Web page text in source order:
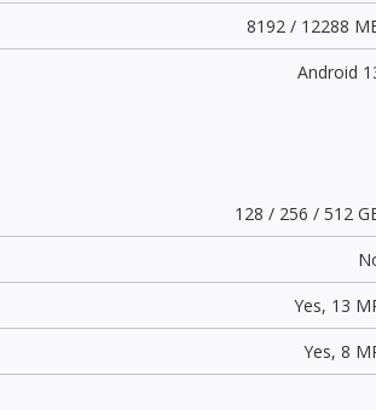
8192 / 12288
Android
128 / 256 / 512
Yes, 13
Yes, 8